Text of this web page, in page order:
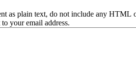
as plain text, do not include any HTML
your email address.